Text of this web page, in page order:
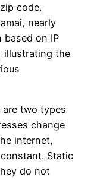
code.
nearly
based on IP
illustrating the
are two types
change
internet,
Static
do not